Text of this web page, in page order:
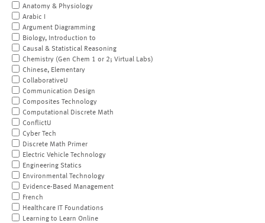
Anatomy & Physiology
Arabic I
Argument Diagramming
Biology, Introduction to
Causal & Statistical Reasoning
Chemistry (Gen Chem 1 or 2; Virtual Labs)
Chinese, Elementary
CollaborativeU
Communication Design
Composites Technology
Computational Discrete Math
ConflictU
Cyber Tech
Discrete Math Primer
Electric Vehicle Technology
Engineering Statics
Environmental Technology
Evidence-Based Management
French
Healthcare IT Foundations
Learning to Learn Online